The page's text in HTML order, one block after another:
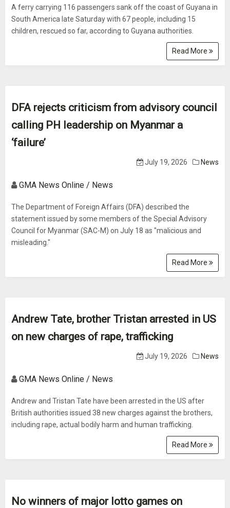
A ferry carrying 116 passengers sank off the coast of Guyana in
South America late Saturday with 67 people, including 15
children, rescued so far, according to Guyana authorities.
Read More
DFA rejects criticism from advisory council
calling PH leadership on Myanmar a
‘failure’
July 19, 2026 News
GMA News Online / News
The Department of Foreign Affairs (DFA) described the
statement issued by some members of the Special Advisory
Council for Myanmar (SAC-M) on July 18 as "malicious and
misleading."
Read More
Andrew Tate, brother Tristan arrested in US
on new charges of rape, trafficking
July 19, 2026 News
GMA News Online / News
Andrew and Tristan Tate have been arrested in the US after
British authorities issued 38 new charges against the brothers,
including rape, actual bodily harm and human trafficking.
Read More
No winners of major lotto games on